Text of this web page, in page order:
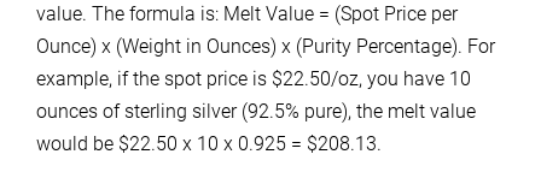
value. The formula is: Melt Value = (Spot Price per
Ounce) x (Weight in Ounces) x (Purity Percentage). For
example, if the spot price is $22.50/oz, you have 10
ounces of sterling silver (92.5% pure), the melt value
would be $22.50 x 10 x 0.925 = $208.13.